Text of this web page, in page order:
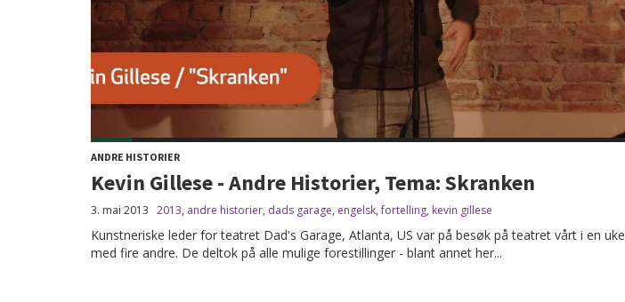
ANDRE HISTORIER
Kevin Gillese - Andre Historier, Tema: Skranken
3. mai 2013 2013, andre historier, dads garage, engelsk,fortelling, kevin gillese
Kunstneriske leder for teatret Dad's Garage, Atlanta, US var på besøk på teatret vårt i en uke
med fire andre. De deltok på alle mulige forestillinger - blant annet her...